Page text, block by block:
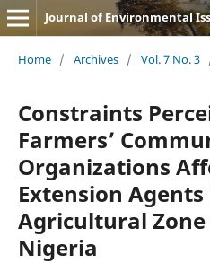
Home / Archives / Vol. 7 No. 3
Constraints
Farmers’
Organizations
Extension
Agricultural
Nigeria